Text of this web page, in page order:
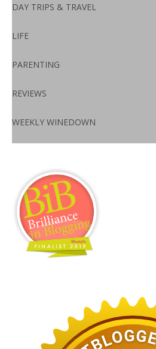
DAY TRIPS & TRAVEL
LIFE
PARENTING
REVIEWS
WEEKLY WINEDOWN